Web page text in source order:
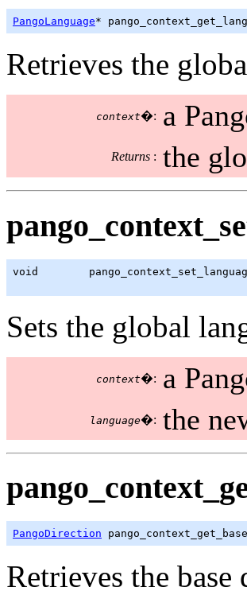
PangoLanguage*
Retrieves the
context�: a
Returns : the
void
Sets the global
context�: a
language�: the
PangoDirection
Retrieves the